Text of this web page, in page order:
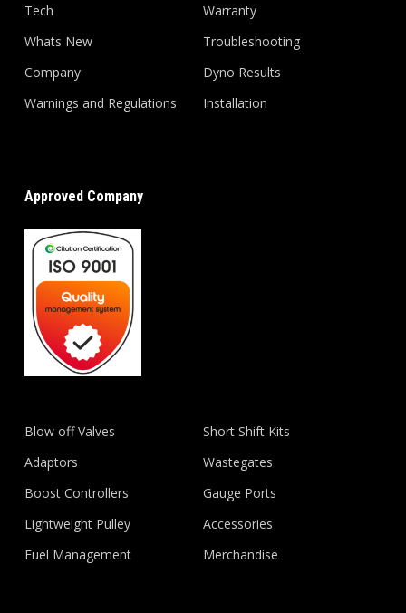
Tech
Whats New
Company
Warnings and Regulations
Warranty
Troubleshooting
Dyno Results
Installation
Approved Company
Blow off Valves
Adaptors
Boost Controllers
Lightweight Pulley
Fuel Management
Short Shift Kits
Wastegates
Gauge Ports
Accessories
Merchandise